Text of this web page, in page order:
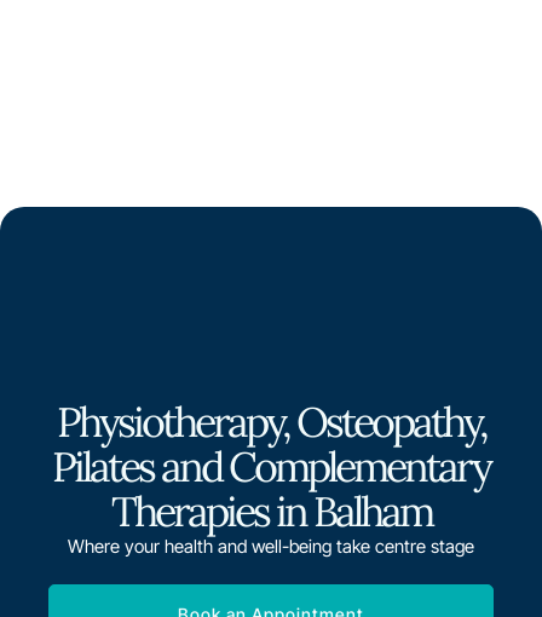
Physiotherapy, Osteopathy,
Pilates and Complementary
Therapies in Balham
Where your health and well-being take centre stage